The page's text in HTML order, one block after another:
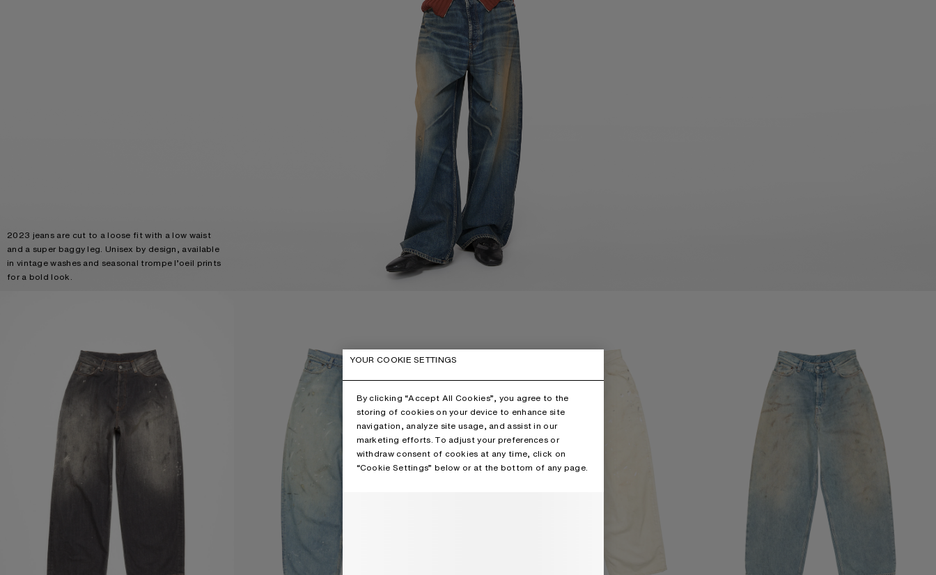
2023 jeans are cut to a loose fit with a low waist
and a super baggy leg. Unisex by design, available
in vintage washes and seasonal trompe l’oeil prints
for a bold look.
YOUR COOKIE SETTINGS
By clicking “Accept All Cookies”, you agree to the
storing of cookies on your device to enhance site
navigation, analyze site usage, and assist in our
marketing efforts. To adjust your preferences or
withdraw consent of cookies at any time, click on
“Cookie Settings” below or at the bottom of any page.